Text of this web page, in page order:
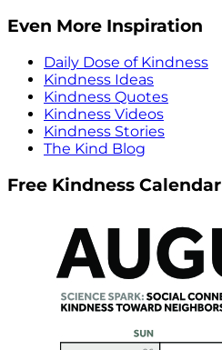
Even More Inspiration
Daily Dose of Kindness
Kindness Ideas
Kindness Quotes
Kindness Videos
Kindness Stories
The Kind Blog
Free Kindness Calendar